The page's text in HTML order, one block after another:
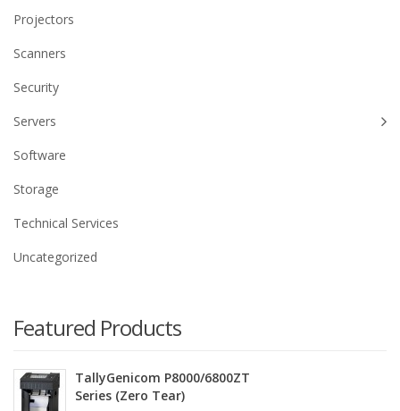
Projectors
Scanners
Security
Servers
Software
Storage
Technical Services
Uncategorized
Featured Products
TallyGenicom P8000/6800ZT
Series (Zero Tear)